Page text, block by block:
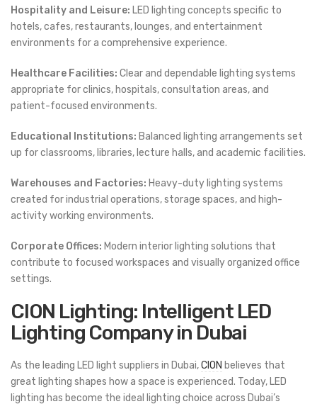
Hospitality and Leisure: LED lighting concepts specific to
hotels, cafes, restaurants, lounges, and entertainment
environments for a comprehensive experience.
Healthcare Facilities: Clear and dependable lighting systems
appropriate for clinics, hospitals, consultation areas, and
patient-focused environments.
Educational Institutions: Balanced lighting arrangements set
up for classrooms, libraries, lecture halls, and academic facilities.
Warehouses and Factories: Heavy-duty lighting systems
created for industrial operations, storage spaces, and high-
activity working environments.
Corporate Offices: Modern interior lighting solutions that
contribute to focused workspaces and visually organized office
settings.
CION Lighting: Intelligent LED
Lighting Company in Dubai
As the leading LED light suppliers in Dubai,CION believes that
great lighting shapes how a space is experienced. Today, LED
lighting has become the ideal lighting choice across Dubai’s